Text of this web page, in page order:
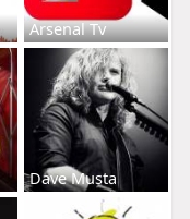
Arsenal Tv
Dave Musta